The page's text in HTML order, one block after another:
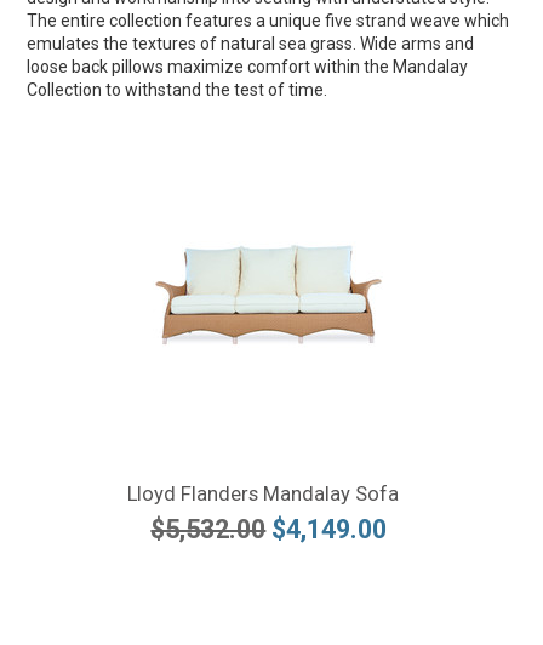
The entire collection features a unique five strand weave which
emulates the textures of natural sea grass. Wide arms and
loose back pillows maximize comfort within the Mandalay
Collection to withstand the test of time.
Lloyd Flanders Mandalay Sofa
$5,532.00 $4,149.00